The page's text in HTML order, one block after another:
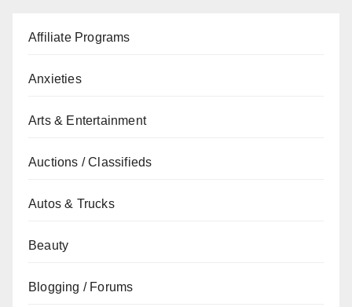
Affiliate Programs
Anxieties
Arts & Entertainment
Auctions / Classifieds
Autos & Trucks
Beauty
Blogging / Forums